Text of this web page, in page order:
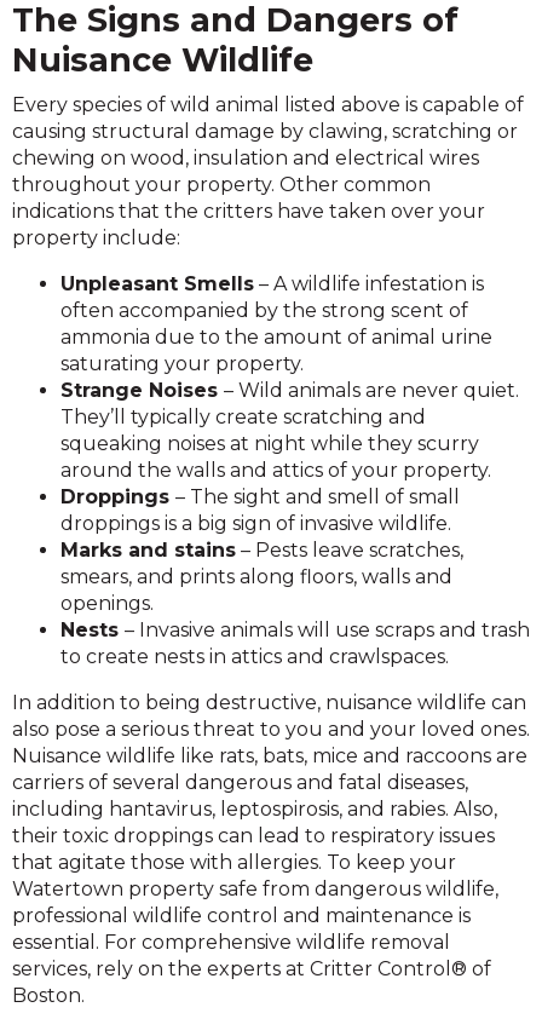
The Signs and Dangers of
Nuisance Wildlife
Every species of wild animal listed above is capable of
causing structural damage by clawing, scratching or
chewing on wood, insulation and electrical wires
throughout your property. Other common
indications that the critters have taken over your
property include:
Unpleasant Smells – A wildlife infestation is
often accompanied by the strong scent of
ammonia due to the amount of animal urine
saturating your property.
Strange Noises – Wild animals are never quiet.
They’ll typically create scratching and
squeaking noises at night while they scurry
around the walls and attics of your property.
Droppings – The sight and smell of small
droppings is a big sign of invasive wildlife.
Marks and stains – Pests leave scratches,
smears, and prints along floors, walls and
openings.
Nests – Invasive animals will use scraps and trash
to create nests in attics and crawlspaces.
In addition to being destructive, nuisance wildlife can
also pose a serious threat to you and your loved ones.
Nuisance wildlife like rats, bats, mice and raccoons are
carriers of several dangerous and fatal diseases,
including hantavirus, leptospirosis, and rabies. Also,
their toxic droppings can lead to respiratory issues
that agitate those with allergies. To keep your
Watertown property safe from dangerous wildlife,
professional wildlife control and maintenance is
essential. For comprehensive wildlife removal
services, rely on the experts at Critter Control® of
Boston.